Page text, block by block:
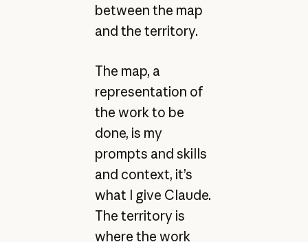
between the map
and the territory.
The map, a
representation of
the work to be
done, is my
prompts and skills
and context, it’s
what I give Claude.
The territory is
where the work